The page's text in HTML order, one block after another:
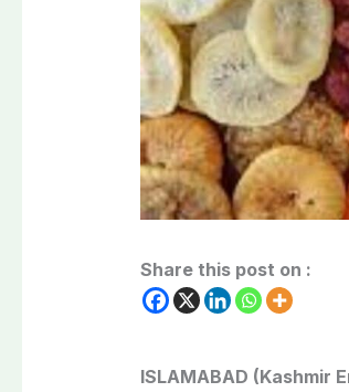
Share this post on :
ISLAMABAD (Kashmir